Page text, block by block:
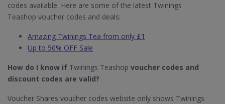
codes available. Here are some of the latest Twinings
Teashop voucher codes and deals:
Amazing Twinings Tea from only £1
Up to 50% OFF Sale
How do I know if Twinings Teashop voucher codes and
discount codes are valid?
Voucher Shares voucher codes website only shows Twinings